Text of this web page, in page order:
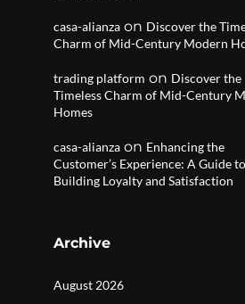
casa-alianza on Discover the
Charm of Mid-Century Modern
trading platform on Discover the
Timeless Charm of Mid-Century
Homes
casa-alianza on Enhancing the
Customer’s Experience: A Guide to
Building Loyalty and Satisfaction
Archive
August 2026